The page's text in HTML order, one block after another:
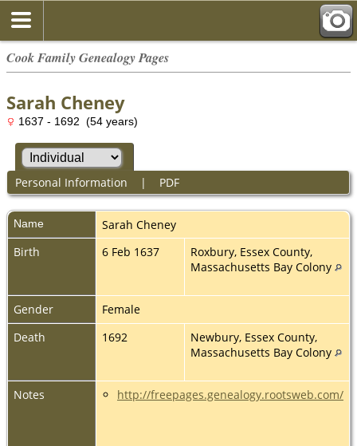
Cook Family Genealogy Pages
Sarah Cheney
1637 - 1692 (54 years)
Personal Information | PDF
Name Sarah Cheney
Birth
6 Feb 1637
Roxbury, Essex County,
Massachusetts Bay Colony
Gender
Female
Death
1692
Newbury, Essex County,
Massachusetts Bay Colony
Notes http://freepages.genealogy.rootsweb.com/